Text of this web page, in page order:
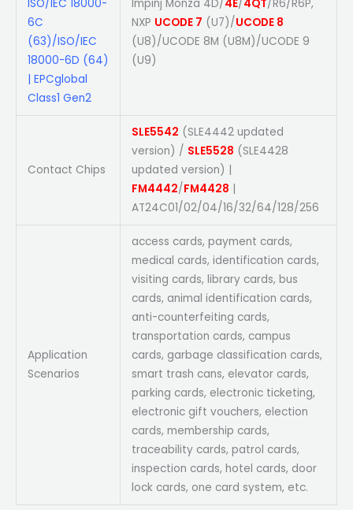
ISO/IEC 18000-
6C
(63)/ISO/IEC
18000-6D (64)
| EPCglobal
Class1 Gen2
Impinj Monza 4D/4E/4QT/R6/R6P,
NXP UCODE 7 (U7)/UCODE 8
(U8)/UCODE 8M (U8M)/UCODE 9
(U9)
Contact Chips
SLE5542 (SLE4442 updated
version) / SLE5528 (SLE4428
updated version) |
FM4442/FM4428 |
AT24C01/02/04/16/32/64/128/256
Application
Scenarios
access cards, payment cards,
medical cards, identification cards,
visiting cards, library cards, bus
cards, animal identification cards,
anti-counterfeiting cards,
transportation cards, campus
cards, garbage classification cards,
smart trash cans, elevator cards,
parking cards, electronic ticketing,
electronic gift vouchers, election
cards, membership cards,
traceability cards, patrol cards,
inspection cards, hotel cards, door
lock cards, one card system, etc.